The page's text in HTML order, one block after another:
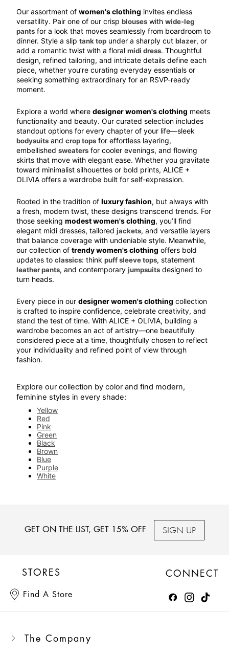
Our assortment of women's clothing invites endless
versatility. Pair one of our crisp blouses with wide-leg
pants for a look that moves seamlessly from boardroom to
dinner. Style a slip tank top under a sharply cut blazer, or
add a romantic twist with a floral midi dress. Thoughtful
design, refined tailoring, and intricate details define each
piece, whether you’re curating everyday essentials or
seeking something extraordinary for an RSVP-ready
moment.
Explore a world where designer women's clothing meets
functionality and beauty. Our curated selection includes
bodysuits and crop tops for effortless layering,
embellished sweaters for cooler evenings, and flowing
skirts that move with elegant ease. Whether you gravitate
toward minimalist silhouettes or bold prints, ALICE +
OLIVIA offers a wardrobe built for self-expression.
Rooted in the tradition of luxury fashion, but always with
a fresh, modern twist, these designs transcend trends. For
those seeking modest women's clothing, you’ll find
elegant midi dresses, tailored jackets, and versatile layers
that balance coverage with undeniable style. Meanwhile,
our collection of trendy women's clothing offers bold
updates to classics: think puff sleeve tops
leather pants, and contemporary jumpsuits designed to
turn heads.
Every piece in our designer women's clothing collection
is crafted to inspire confidence, celebrate creativity, and
stand the test of time. With ALICE + OLIVIA, building a
wardrobe becomes an act of artistry—one beautifully
considered piece at a time, thoughtfully chosen to reflect
your individuality and refined point of view through
fashion.
Explore our collection by color and find modern,
feminine styles in every shade:
Yellow
Red
Pink
Green
Black
Brown
Blue
Purple
White
GET ON THE LIST, GET 15% OFF SIGN UP
STORES
Find A Store
CONNECT
The Company